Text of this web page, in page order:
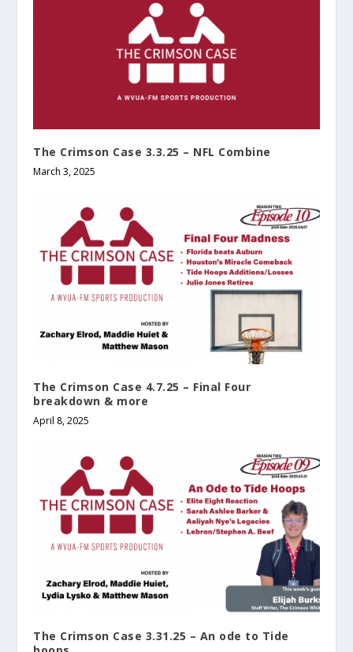
The Crimson Case 3.3.25 – NFL Combine
March 3, 2025
The Crimson Case 4.7.25 – Final Four
breakdown & more
April 8, 2025
The Crimson Case 3.31.25 – An ode to Tide